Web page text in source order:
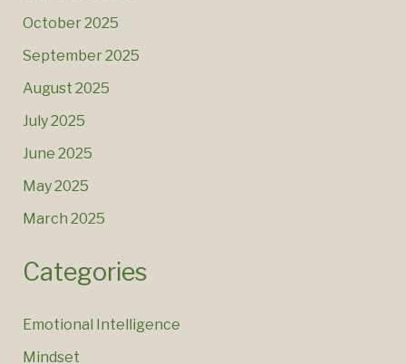
October 2025
September 2025
August 2025
July 2025
June 2025
May 2025
March 2025
Categories
Emotional Intelligence
Mindset